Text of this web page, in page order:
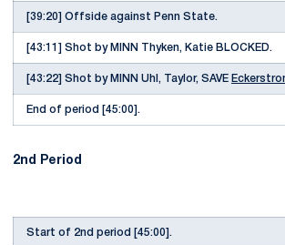
[39:20] Offside against Penn State.
[43:11] Shot by MINN Thyken, Katie BLOCKED.
[43:22] Shot by MINN Uhl, Taylor, SAVE
End of period [45:00].
2nd Period
Start of 2nd period [45:00].